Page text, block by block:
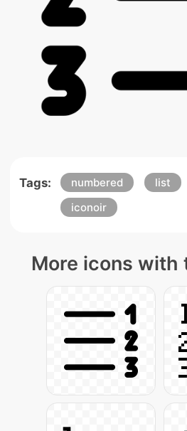
Tags: numbered list
iconoir
More icons with